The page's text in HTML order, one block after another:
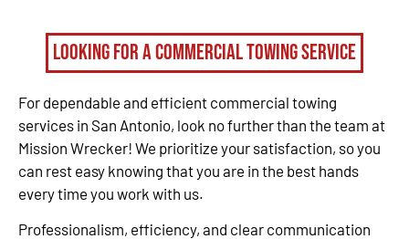
Looking for a Commercial Towing Service
For dependable and efficient commercial towing
services in San Antonio, look no further than the team at
Mission Wrecker! We prioritize your satisfaction, so you
can rest easy knowing that you are in the best hands
every time you work with us.
Professionalism, efficiency, and clear communication